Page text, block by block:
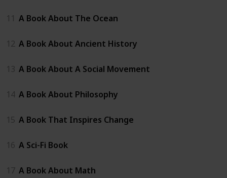
11 A Book About The Ocean
12 A Book About Ancient History
13 A Book About A Social Movement
14 A Book About Philosophy
15 A Book That Inspires Change
16 A Sci-Fi Book
17 A Book About Math